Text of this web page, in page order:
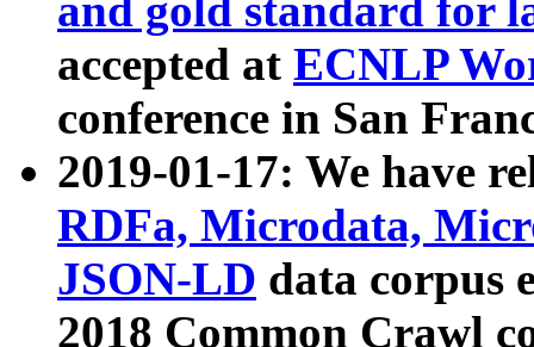
and gold standard for
accepted at ECNLP
conference in San
2019-01-17: We have
RDFa, Microdata,
JSON-LD data corpus
2018 Common Crawl